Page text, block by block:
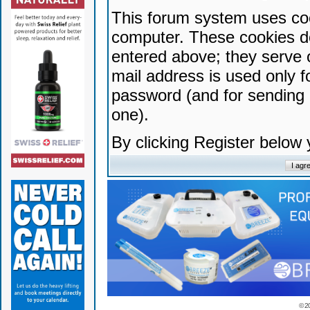
This forum system uses
computer. These cookies
entered above; they serve
mail address is used only
password (and for
one).
By clicking Register
©